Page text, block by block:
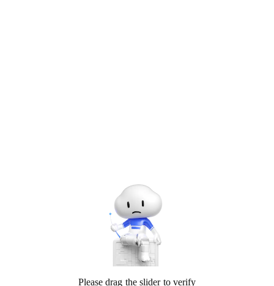
Please drag the slider to verify